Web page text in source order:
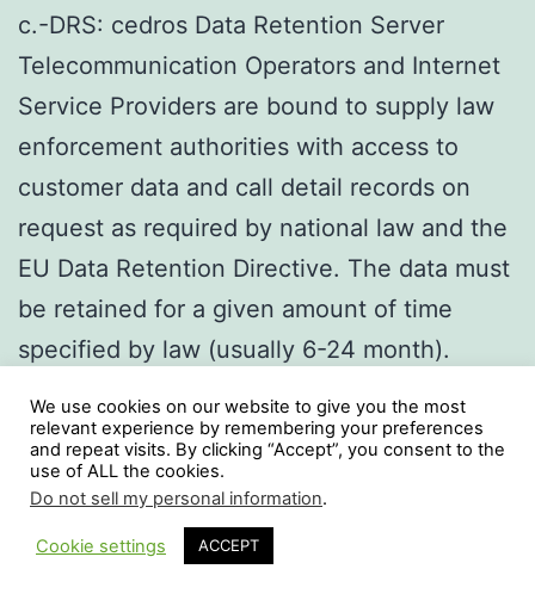
c.-DRS: cedros Data Retention Server
Telecommunication Operators and Internet
Service Providers are bound to supply law
enforcement authorities with access to
customer data and call detail records on
request as required by national law and the
EU Data Retention Directive. The data must
be retained for a given amount of time
specified by law (usually 6-24 month).
fulfills these requirements by supplying an
integrated solution to load and store those
CDRs in various formats (telephony, ip
access and e-mail). The flexible transaction
We use cookies on our website to give you the most
relevant experience by remembering your preferences
and repeat visits. By clicking “Accept”, you consent to the
use of ALL the cookies.
Do not sell my personal information.
Cookie settings ACCEPT